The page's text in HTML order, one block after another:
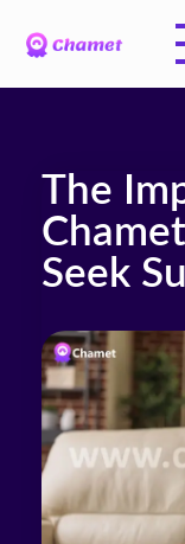
The
Seek